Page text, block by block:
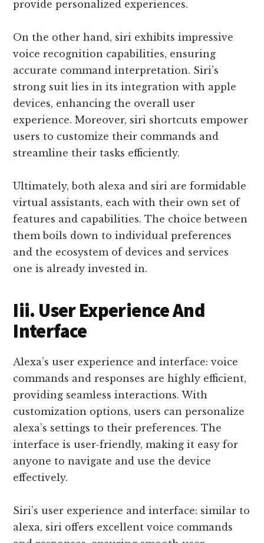
provide personalized experiences.
On the other hand, siri exhibits impressive
voice recognition capabilities, ensuring
accurate command interpretation. Siri’s
strong suit lies in its integration with apple
devices, enhancing the overall user
experience. Moreover, siri shortcuts empower
users to customize their commands and
streamline their tasks efficiently.
Ultimately, both alexa and siri are formidable
virtual assistants, each with their own set of
features and capabilities. The choice between
them boils down to individual preferences
and the ecosystem of devices and services
one is already invested in.
Iii. User Experience And
Interface
Alexa’s user experience and interface: voice
commands and responses are highly efficient,
providing seamless interactions. With
customization options, users can personalize
alexa’s settings to their preferences. The
interface is user-friendly, making it easy for
anyone to navigate and use the device
effectively.
Siri’s user experience and interface: similar to
alexa, siri offers excellent voice commands